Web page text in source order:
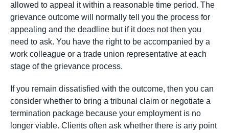
allowed to appeal it within a reasonable time period. The
grievance outcome will normally tell you the process for
appealing and the deadline but if it does not then you
need to ask. You have the right to be accompanied by a
work colleague or a trade union representative at each
stage of the grievance process.
If you remain dissatisfied with the outcome, then you can
consider whether to bring a tribunal claim or negotiate a
termination package because your employment is no
longer viable. Clients often ask whether there is any point